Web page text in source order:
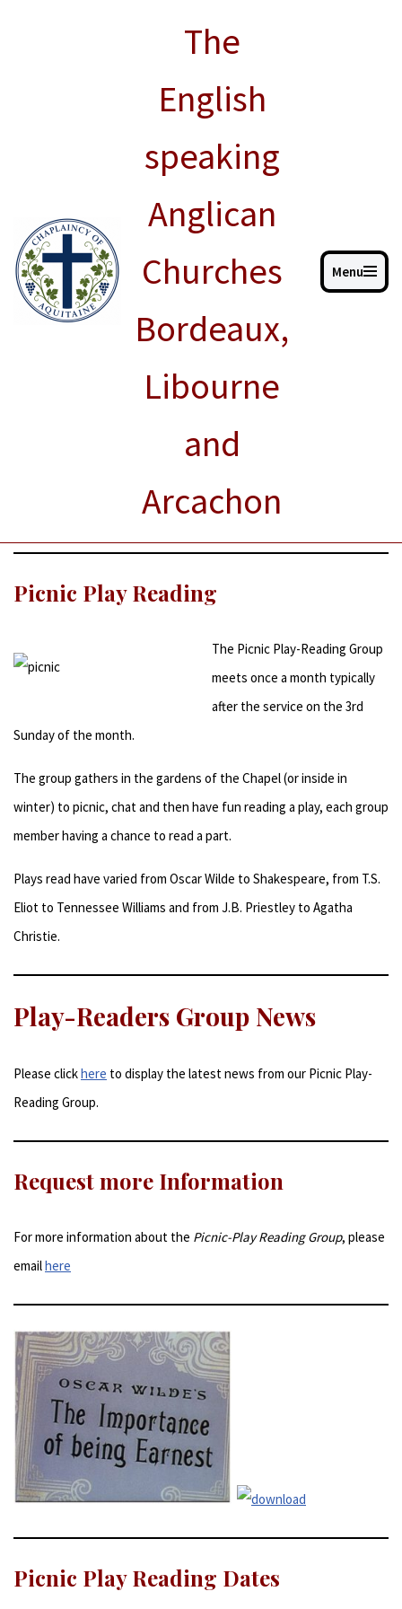
The
English
speaking
Anglican
Churches
Bordeaux,
Libourne
and
Arcachon
Menu
Picnic Play Reading
The Picnic Play-Reading Group
meets once a month typically
after the service on the 3rd
Sunday of the month.
The group gathers in the gardens of the Chapel (or inside in
winter) to picnic, chat and then have fun reading a play, each group
member having a chance to read a part.
Plays read have varied from Oscar Wilde to Shakespeare, from T.S.
Eliot to Tennessee Williams and from J.B. Priestley to Agatha
Christie.
Play-Readers Group News
Please clickhere to display the latest news from our Picnic Play-
Reading Group.
Request more Information
For more information about the Picnic-Play Reading Group, please
emailhere
Picnic Play Reading Dates